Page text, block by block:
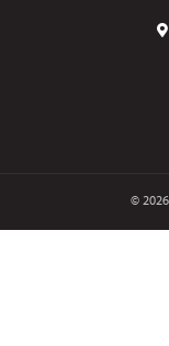
© 2026